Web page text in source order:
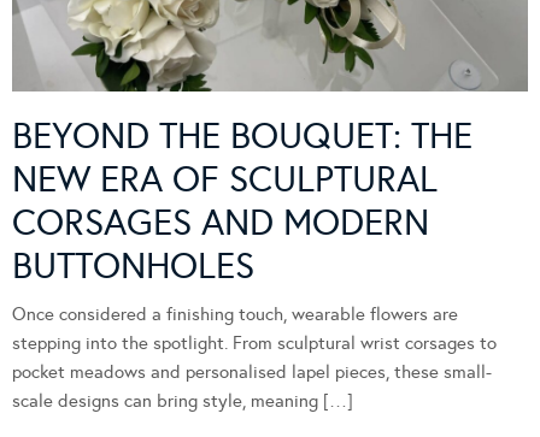
BEYOND THE BOUQUET: THE
NEW ERA OF SCULPTURAL
CORSAGES AND MODERN
BUTTONHOLES
Once considered a finishing touch, wearable flowers are
stepping into the spotlight. From sculptural wrist corsages to
pocket meadows and personalised lapel pieces, these small-
scale designs can bring style, meaning […]